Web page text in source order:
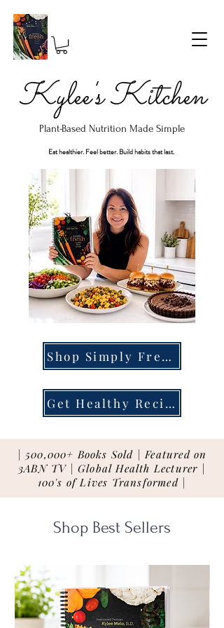
Kylee's Kitchen
Plant-Based Nutrition Made Simple
Eat healthier. Feel better. Build habits that last.
Shop Simply Fresh
Get Healthy Recipes
| 500,000+ Books Sold | Featured on
3ABN TV | Global Health Lecturer |
100's of Lives Transformed |
Shop Best Sellers